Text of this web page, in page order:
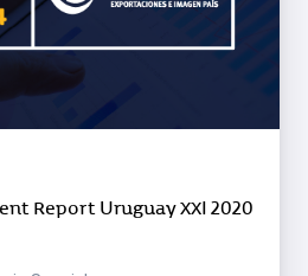
Report Uruguay XXI 2020